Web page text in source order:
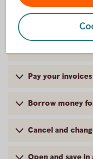
Close your card
Pay your invoices
Borrow money
Cancel and